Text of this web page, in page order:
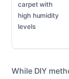
carpet with
high humidity
levels
While DIY